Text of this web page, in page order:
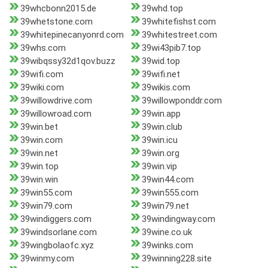
39whcbonn2015.de
39whd.top
39whetstone.com
39whitefishst.com
39whitepinecanyonrd.com
39whitestreet.com
39whs.com
39wi43pib7.top
39wibqssy32d1qov.buzz
39wid.top
39wifi.com
39wifi.net
39wiki.com
39wikis.com
39willowdrive.com
39willowponddr.com
39willowroad.com
39win.app
39win.bet
39win.club
39win.com
39win.icu
39win.net
39win.org
39win.top
39win.vip
39win.win
39win44.com
39win55.com
39win555.com
39win79.com
39win79.net
39windiggers.com
39windingway.com
39windsorlane.com
39wine.co.uk
39wingbolaofc.xyz
39winks.com
39winmy.com
39winning228.site